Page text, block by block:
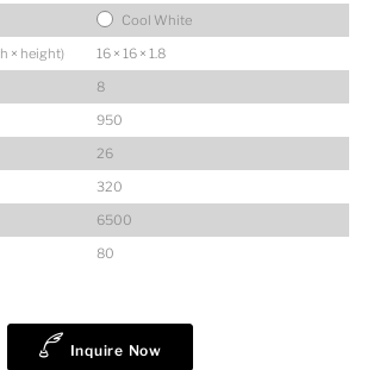
Cool White
× height)
16 × 16 × 1.8
8
950
26
320
6500
80
Inquire Now